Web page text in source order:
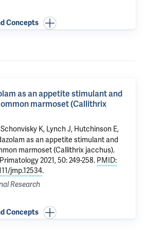
Concepts
as an appetite stimulant and
marmoset (Callithrix
K, Lynch J, Hutchinson E,
as an appetite stimulant and
marmoset (Callithrix jacchus).
2021, 50: 249-258. PMID:
jmp.12534.
Research
Concepts